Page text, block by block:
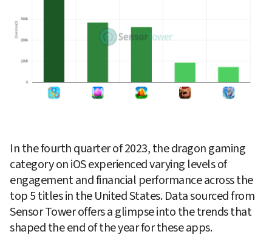
In the fourth quarter of 2023, the dragon gaming
category on iOS experienced varying levels of
engagement and financial performance across the
top 5 titles in the United States. Data sourced from
Sensor Tower offers a glimpse into the trends that
shaped the end of the year for these apps.